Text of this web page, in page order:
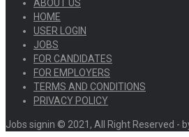
ABOUT US
HOME
USER LOGIN
JOBS
FOR CANDIDATES
FOR EMPLOYERS
TERMS AND CONDITIONS
PRIVACY POLICY
Jobs signin © 2021, All Right Reserved -